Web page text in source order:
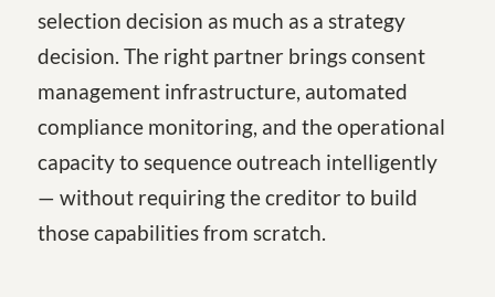
selection decision as much as a strategy
decision. The right partner brings consent
management infrastructure, automated
compliance monitoring, and the operational
capacity to sequence outreach intelligently
— without requiring the creditor to build
those capabilities from scratch.